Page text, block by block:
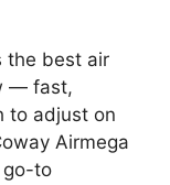
the best air
— fast,
to adjust on
Airmega
go-to